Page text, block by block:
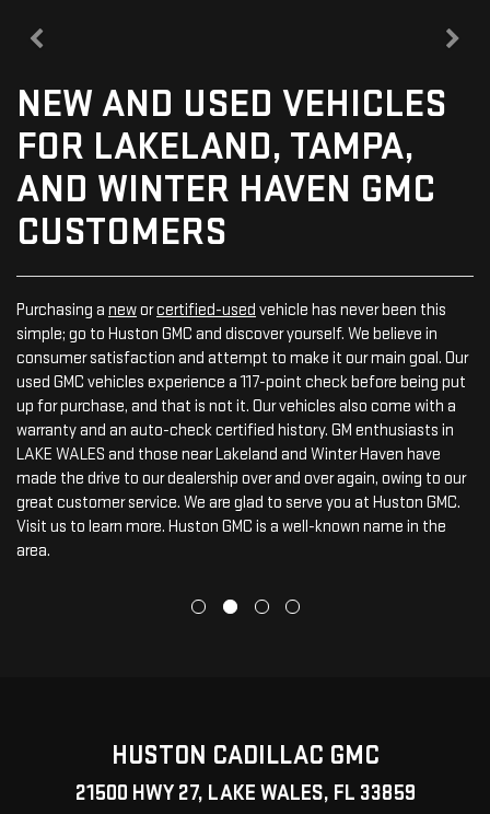
NEW AND USED VEHICLES
FOR LAKELAND, TAMPA,
AND WINTER HAVEN GMC
CUSTOMERS
Purchasing a neworcertified-used vehicle has never been this
simple; go to Huston GMC and discover yourself. We believe in
consumer satisfaction and attempt to make it our main goal. Our
used GMC vehicles experience a 117-point check before being put
up for purchase, and that is not it. Our vehicles also come with a
warranty and an auto-check certified history. GM enthusiasts in
LAKE WALES and those near Lakeland and Winter Haven have
made the drive to our dealership over and over again, owing to our
great customer service. We are glad to serve you at Huston GMC.
Visit us to learn more. Huston GMC is a well-known name in the
area.
HUSTON CADILLAC GMC
21500 HWY 27, LAKE WALES, FL 33859